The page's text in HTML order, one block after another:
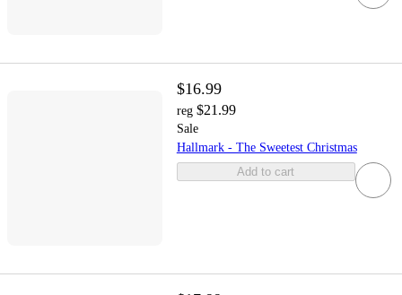
$16.99
reg $21.99
Sale
Hallmark - The Sweetest Christmas
Add to cart